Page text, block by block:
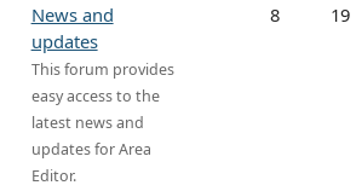
News and
updates
This forum provides
easy access to the
latest news and
updates for Area
Editor.
8 19